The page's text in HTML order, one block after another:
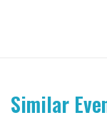
Similar